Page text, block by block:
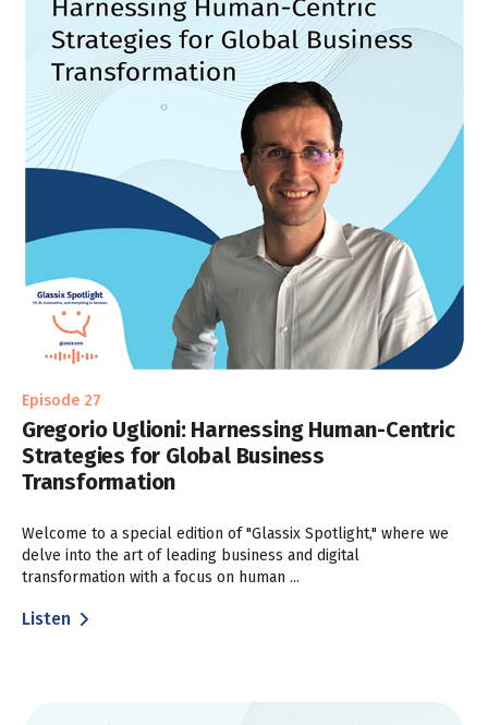
Episode 27
Gregorio Uglioni: Harnessing Human-Centric
Strategies for Global Business
Transformation
Welcome to a special edition of "Glassix Spotlight," where we
delve into the art of leading business and digital
transformation with a focus on human ...
Listen